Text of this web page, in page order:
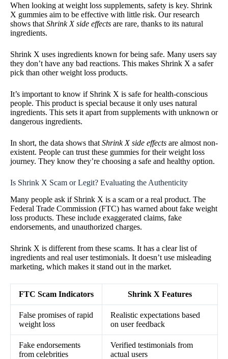
When looking at weight loss supplements, safety is key. Shrink
X gummies aim to be effective with little risk. Our research
shows that Shrink X side effects are rare, thanks to its natural
ingredients.
Shrink X uses ingredients known for being safe. Many users say
they don’t have any bad reactions. This makes Shrink X a safer
pick than other weight loss products.
It’s important to know if Shrink X is safe for health-conscious
people. This product is special because it only uses natural
ingredients. This sets it apart from supplements with unknown or
dangerous ingredients.
In short, the data shows that Shrink X side effects are almost non-
existent. People can trust these gummies for their weight loss
journey. They know they’re choosing a safe and healthy option.
Is Shrink X Scam or Legit? Evaluating the Authenticity
Many people ask if Shrink X is a scam or a real product. The
Federal Trade Commission (FTC) has warned about fake weight
loss products. These include exaggerated claims, fake
endorsements, and unauthorized charges.
Shrink X is different from these scams. It has a clear list of
ingredients and real user testimonials. It doesn’t use misleading
marketing, which makes it stand out in the market.
FTC Scam Indicators Shrink X Features
False promises of rapid
weight loss
Realistic expectations based
on user feedback
Fake endorsements
from celebrities
Verified testimonials from
actual users